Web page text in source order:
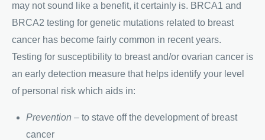
may not sound like a benefit, it certainly is. BRCA1 and
BRCA2 testing for genetic mutations related to breast
cancer has become fairly common in recent years.
Testing for susceptibility to breast and/or ovarian cancer is
an early detection measure that helps identify your level
of personal risk which aids in:
Prevention – to stave off the development of breast
cancer